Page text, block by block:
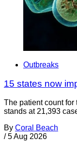
Outbreaks
15 states now
The patient count
stands at 21,393
By Coral Beach
/ 5 Aug 2026